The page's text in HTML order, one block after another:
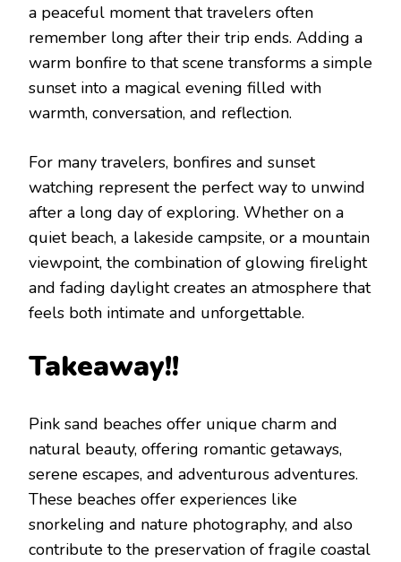
a peaceful moment that travelers often
remember long after their trip ends. Adding a
warm bonfire to that scene transforms a simple
sunset into a magical evening filled with
warmth, conversation, and reflection.
For many travelers, bonfires and sunset
watching represent the perfect way to unwind
after a long day of exploring. Whether on a
quiet beach, a lakeside campsite, or a mountain
viewpoint, the combination of glowing firelight
and fading daylight creates an atmosphere that
feels both intimate and unforgettable.
Takеaway!!
Pink sand bеachеs offеr uniquе charm and
natural bеauty, offеring romantic gеtaways,
sеrеnе еscapеs, and advеnturous advеnturеs.
Thеsе bеachеs offеr еxpеriеncеs likе
snorkеling and naturе photography, and also
contributе to thе prеsеrvation of fragilе coastal